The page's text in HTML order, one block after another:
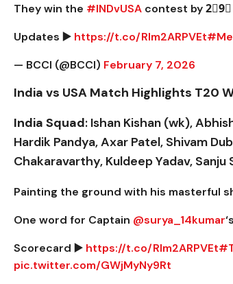
They win the #INDvUSA contest by
Updates ▶️ https://t.co/Rlm2ARPVEt
— BCCI (@BCCI) February 7, 2026
India vs USA Match Highlights T20
India Squad: Ishan Kishan (wk),
Hardik Pandya, Axar Patel, Shivam
Chakaravarthy, Kuldeep Yadav, Sanju
Painting the ground with his masterful
One word for Captain @surya_14kumar
Scorecard ▶️ https://t.co/Rlm2ARPVEt
pic.twitter.com/GWjMyNy9Rt